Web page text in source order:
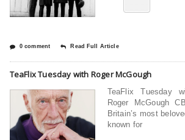
0 comment Read Full Article
TeaFlix Tuesday with Roger McGough
TeaFlix Tuesday
Roger McGough
Britain’s most
known for